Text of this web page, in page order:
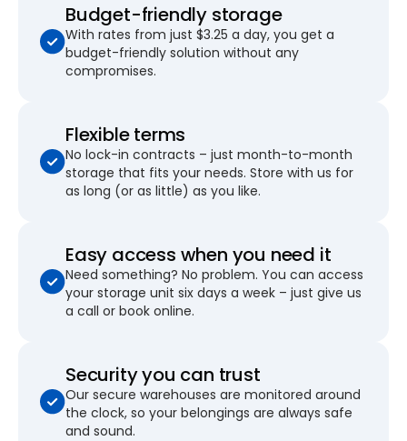
Budget-friendly storage
With rates from just $3.25 a day, you get a
budget-friendly solution without any
compromises.
Flexible terms
No lock-in contracts – just month-to-month
storage that fits your needs. Store with us for
as long (or as little) as you like.
Easy access when you need it
Need something? No problem. You can access
your storage unit six days a week – just give us
a call or book online.
Security you can trust
Our secure warehouses are monitored around
the clock, so your belongings are always safe
and sound.